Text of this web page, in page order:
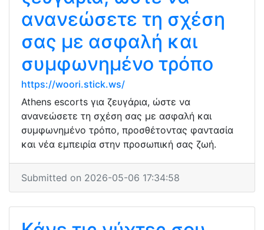
ανανεώσετε τη σχέση
σας με ασφαλή και
συμφωνημένο τρόπο
https://woori.stick.ws/
Athens escorts για ζευγάρια, ώστε να
ανανεώσετε τη σχέση σας με ασφαλή και
συμφωνημένο τρόπο, προσθέτοντας φαντασία
και νέα εμπειρία στην προσωπική σας ζωή.
Submitted on 2026-05-06 17:34:58